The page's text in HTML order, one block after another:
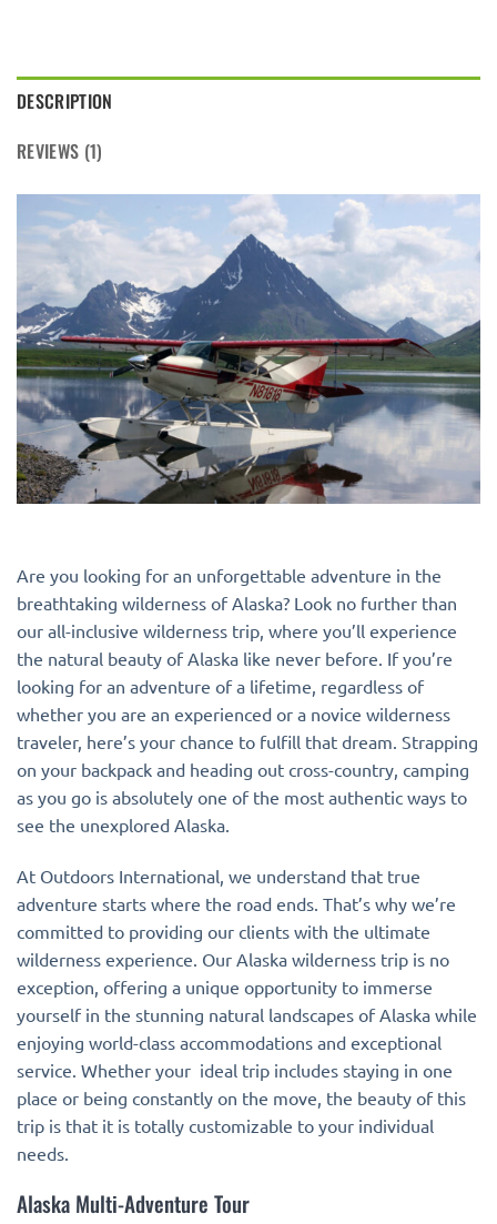
DESCRIPTION
REVIEWS (1)
Are you looking for an unforgettable adventure in the
breathtaking wilderness of Alaska? Look no further than
our all-inclusive wilderness trip, where you’ll experience
the natural beauty of Alaska like never before. If you’re
looking for an adventure of a lifetime, regardless of
whether you are an experienced or a novice wilderness
traveler, here’s your chance to fulfill that dream. Strapping
on your backpack and heading out cross-country, camping
as you go is absolutely one of the most authentic ways to
see the unexplored Alaska.
At Outdoors International, we understand that true
adventure starts where the road ends. That’s why we’re
committed to providing our clients with the ultimate
wilderness experience. Our Alaska wilderness trip is no
exception, offering a unique opportunity to immerse
yourself in the stunning natural landscapes of Alaska while
enjoying world-class accommodations and exceptional
service. Whether your ideal trip includes staying in one
place or being constantly on the move, the beauty of this
trip is that it is totally customizable to your individual
needs.
Alaska Multi-Adventure Tour